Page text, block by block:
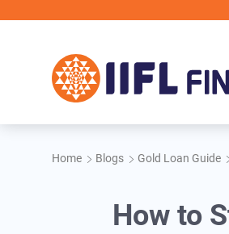
Home Blogs Gold Loan Guide
How to